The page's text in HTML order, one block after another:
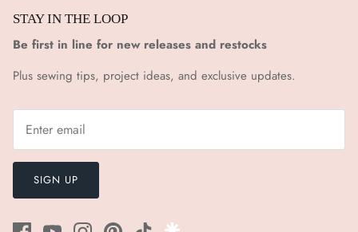
STAY IN THE LOOP
Be first in line for new releases and restocks
Plus sewing tips, project ideas, and exclusive updates.
SIGN UP